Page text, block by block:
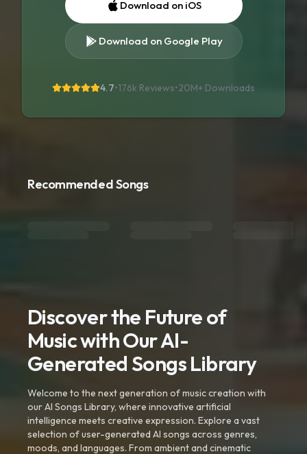
Download on iOS
Download on Google Play
4.7•176k Reviews•20M+ Downloads
Recommended Songs
Discover the Future of
Music with Our AI-
Generated Songs Library
Welcome to the next generation of music creation with
our AI Songs Library, where innovative artificial
intelligence meets creative expression. Explore a vast
selection of user-generated AI songs across genres,
moods, and languages. From ambient and cinematic